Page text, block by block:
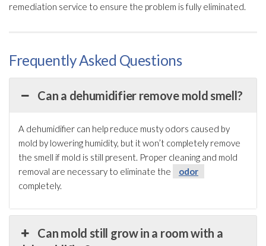
remediation service to ensure the problem is fully eliminated.
Frequently Asked Questions
Can a dehumidifier remove mold smell?
A dehumidifier can help reduce musty odors caused by
mold by lowering humidity, but it won’t completely remove
the smell if mold is still present. Proper cleaning and mold
removal are necessary to eliminate the
odor
completely.
Can mold still grow in a room with a